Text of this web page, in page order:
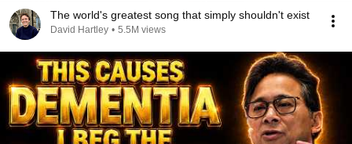
The world's greatest song that simply shouldn't exist
David Hartley • 5.5M views